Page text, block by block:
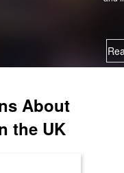
About
the UK